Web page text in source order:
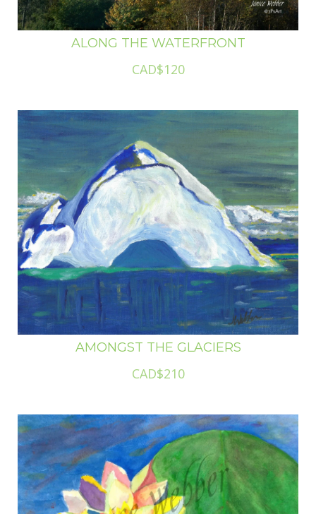
ALONG THE WATERFRONT
CAD$120
AMONGST THE GLACIERS
CAD$210